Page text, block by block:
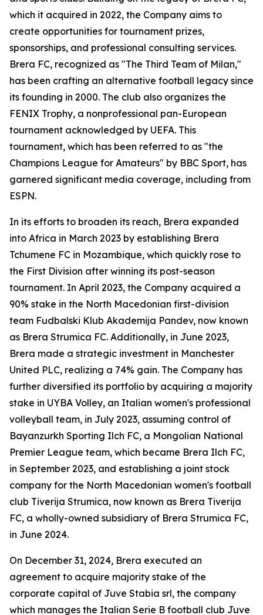
which it acquired in 2022, the Company aims to
create opportunities for tournament prizes,
sponsorships, and professional consulting services.
Brera FC, recognized as "The Third Team of Milan,"
has been crafting an alternative football legacy since
its founding in 2000. The club also organizes the
FENIX Trophy, a nonprofessional pan-European
tournament acknowledged by UEFA. This
tournament, which has been referred to as "the
Champions League for Amateurs" by BBC Sport, has
garnered significant media coverage, including from
ESPN.
In its efforts to broaden its reach, Brera expanded
into Africa in March 2023 by establishing Brera
Tchumene FC in Mozambique, which quickly rose to
the First Division after winning its post-season
tournament. In April 2023, the Company acquired a
90% stake in the North Macedonian first-division
team Fudbalski Klub Akademija Pandev, now known
as Brera Strumica FC. Additionally, in June 2023,
Brera made a strategic investment in Manchester
United PLC, realizing a 74% gain. The Company has
further diversified its portfolio by acquiring a majority
stake in UYBA Volley, an Italian women's professional
volleyball team, in July 2023, assuming control of
Bayanzurkh Sporting Ilch FC, a Mongolian National
Premier League team, which became Brera Ilch FC,
in September 2023, and establishing a joint stock
company for the North Macedonian women's football
club Tiverija Strumica, now known as Brera Tiverija
FC, a wholly-owned subsidiary of Brera Strumica FC,
in June 2024.
On December 31, 2024, Brera executed an
agreement to acquire majority stake of the
corporate capital of Juve Stabia srl, the company
which manages the Italian Serie B football club Juve